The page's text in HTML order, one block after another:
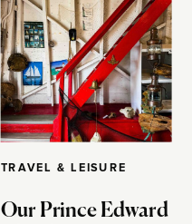
TRAVEL & LEISURE
Our Prince Edward